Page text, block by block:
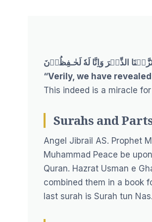
“Verily, we have
This indeed is a miracle
Surahs and
Angel Jibrail AS. Prophet
Muhammad Peace be
Quran. Hazrat Usman e
combined them in a book
last surah is Surah tun